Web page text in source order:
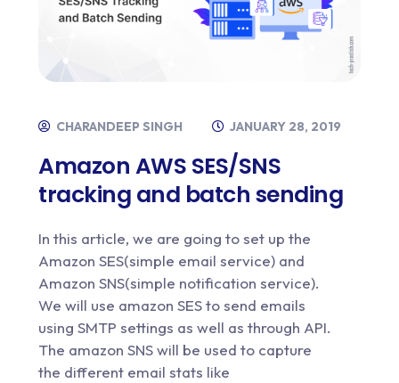
CHARANDEEP SINGH JANUARY 28, 2019
Amazon AWS SES/SNS
tracking and batch sending
In this article, we are going to set up the
Amazon SES(simple email service) and
Amazon SNS(simple notification service).
We will use amazon SES to send emails
using SMTP settings as well as through API.
The amazon SNS will be used to capture
the different email stats like